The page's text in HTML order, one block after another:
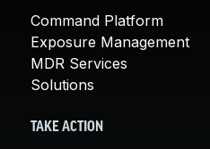
Command Platform
Exposure Management
MDR Services
Solutions
TAKE ACTION